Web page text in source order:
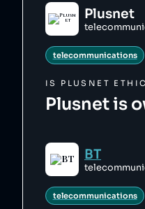
ab/Plusnet_logo.svg",
    "siteUrl": "https://plus.net/",
    "updatedAt": "2025-09-16T09:26:11.926Z"
Plusnet
telecommunications
IS PLUSNET
Plusnet is
BT
telecommunications